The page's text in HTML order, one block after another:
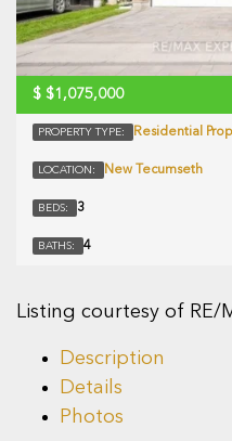
$ $1,075,000
PROPERTY TYPE: Residential
LOCATION: New Tecumseth
BEDS: 3
BATHS: 4
Listing courtesy of RE/
Description
Details
Photos